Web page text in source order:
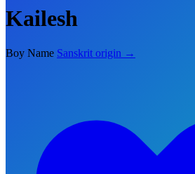
Kailesh
Boy Name Sanskrit origin →